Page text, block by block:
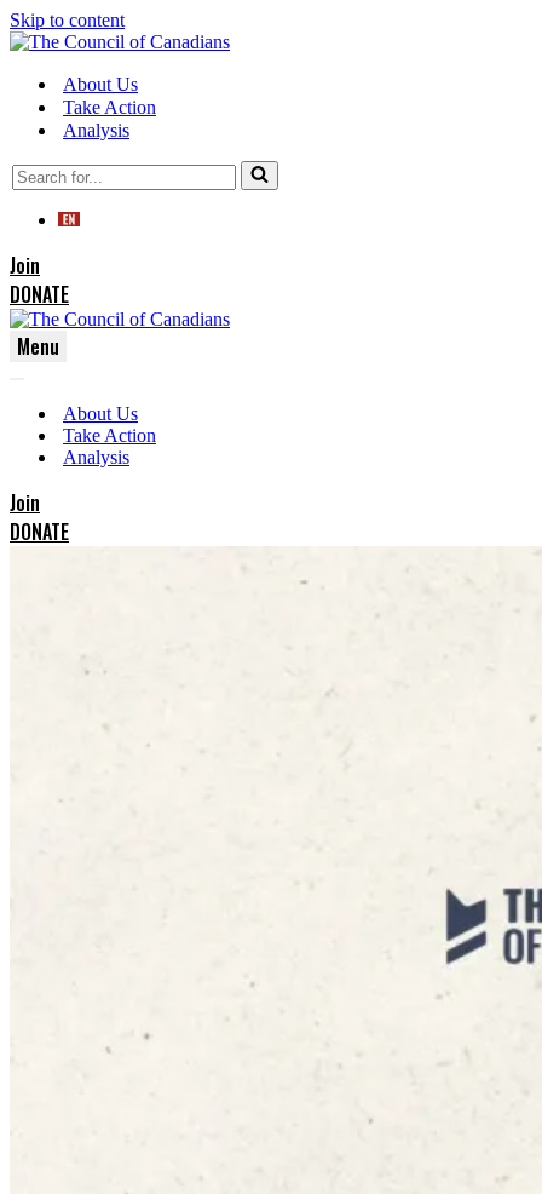
Skip to content
About Us
Take Action
Analysis
Search
for...
Join
DONATE
Menu
Menu
Menu
About Us
Take Action
Analysis
Join
DONATE